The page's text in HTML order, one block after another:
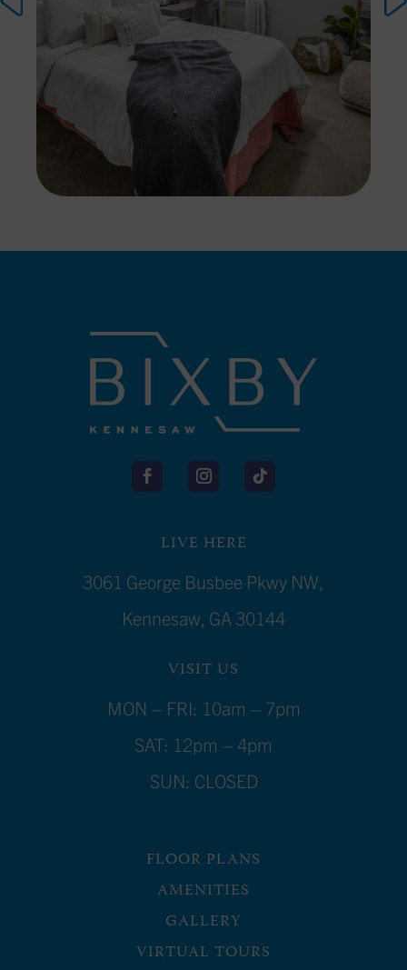
LIVE HERE
3061 George Busbee Pkwy NW,
Kennesaw, GA 30144
VISIT US
MON – FRI: 10am – 7pm
SAT: 12pm – 4pm
SUN: CLOSED
FLOOR PLANS
AMENITIES
GALLERY
VIRTUAL TOURS